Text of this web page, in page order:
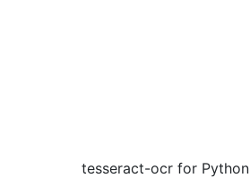
tesseract-ocr for Python